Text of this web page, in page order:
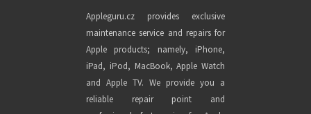
Appleguru.cz provides exclusive
maintenance service and repairs for
Apple products; namely, iPhone,
iPad, iPod, MacBook, Apple Watch
and Apple TV. We provide you a
reliable repair point and